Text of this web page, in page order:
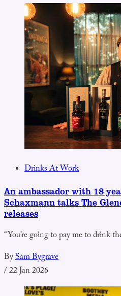
Drinks At Work
An ambassador with 18
Schaxmann talks The
releases
“You’re going to pay me to drink
BySam Bygrave
/22 Jan 2026